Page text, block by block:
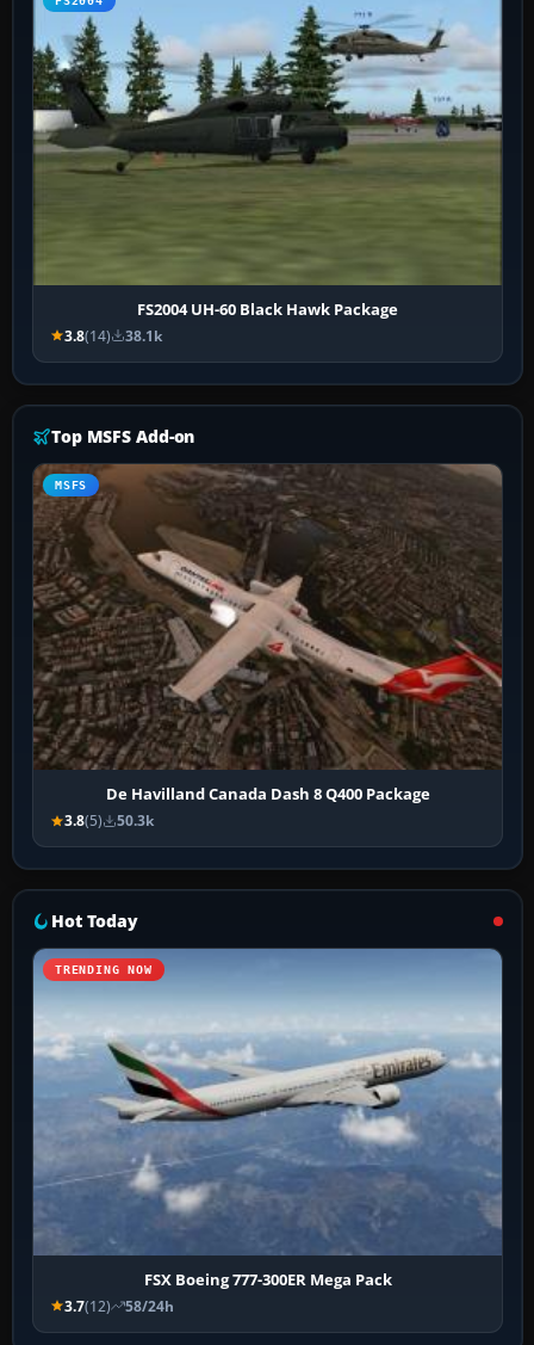
FS2004 UH-60 Black Hawk Package
3.8(14) 38.1k
Top MSFS Add-on
MSFS
De Havilland Canada Dash 8 Q400 Package
3.8(5) 50.3k
Hot Today
TRENDING NOW
FSX Boeing 777-300ER Mega Pack
3.7(12) 58/24h